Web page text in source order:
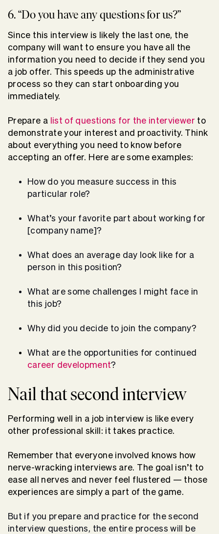
6. “Do you have any questions for us?”
Since this interview is likely the last one, the
company will want to ensure you have all the
information you need to decide if they send you
a job offer. This speeds up the administrative
process so they can start onboarding you
immediately.
Prepare a list of questions for the interviewer to
demonstrate your interest and proactivity. Think
about everything you need to know before
accepting an offer. Here are some examples:
How do you measure success in this
particular role?
What’s your favorite part about working for
[company name]?
What does an average day look like for a
person in this position?
What are some challenges I might face in
this job?
Why did you decide to join the company?
What are the opportunities for continued
career development?
Nail that second interview
Performing well in a job interview is like every
other professional skill: it takes practice.
Remember that everyone involved knows how
nerve-wracking interviews are. The goal isn’t to
ease all nerves and never feel flustered — those
experiences are simply a part of the game.
But if you prepare and practice for thesecond
interview questions, the entire process will be